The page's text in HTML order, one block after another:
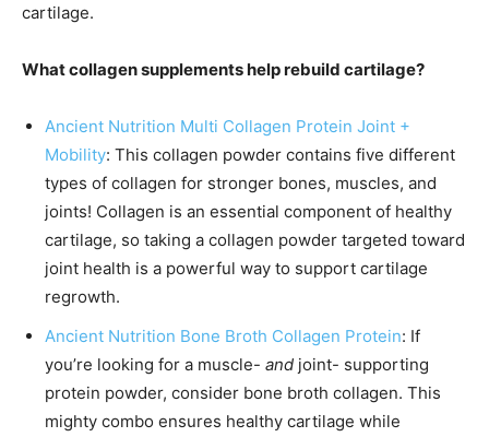
cartilage.
What collagen supplements help rebuild cartilage?
Ancient Nutrition Multi Collagen Protein Joint +
Mobility: This collagen powder contains five different
types of collagen for stronger bones, muscles, and
joints! Collagen is an essential component of healthy
cartilage, so taking a collagen powder targeted toward
joint health is a powerful way to support cartilage
regrowth.
Ancient Nutrition Bone Broth Collagen Protein: If
you’re looking for a muscle- and joint- supporting
protein powder, consider bone broth collagen. This
mighty combo ensures healthy cartilage while